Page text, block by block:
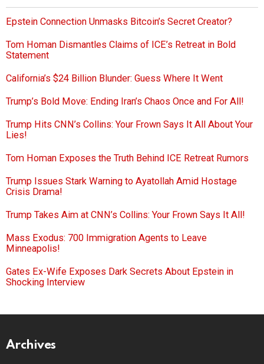
Epstein Connection Unmasks Bitcoin’s Secret Creator?
Tom Homan Dismantles Claims of ICE’s Retreat in Bold
Statement
California’s $24 Billion Blunder: Guess Where It Went
Trump’s Bold Move: Ending Iran’s Chaos Once and For All!
Trump Hits CNN’s Collins: Your Frown Says It All About Your
Lies!
Tom Homan Exposes the Truth Behind ICE Retreat Rumors
Trump Issues Stark Warning to Ayatollah Amid Hostage
Crisis Drama!
Trump Takes Aim at CNN’s Collins: Your Frown Says It All!
Mass Exodus: 700 Immigration Agents to Leave
Minneapolis!
Gates Ex-Wife Exposes Dark Secrets About Epstein in
Shocking Interview
Archives